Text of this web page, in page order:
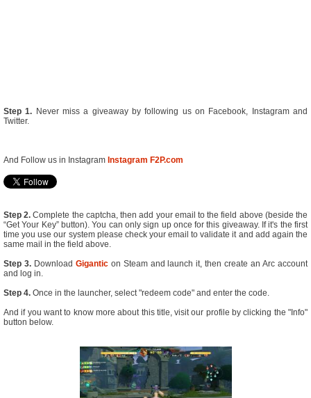
Step 1. Never miss a giveaway by following us on Facebook, Instagram and
Twitter.
And Follow us in Instagram Instagram F2P.com
Step 2. Complete the captcha, then add your email to the field above (beside the
“Get Your Key” button). You can only sign up once for this giveaway. If it's the first
time you use our system please check your email to validate it and add again the
same mail in the field above.
Step 3.Download Giganticon Steam and launch it, then create an Arc account
and log in.
Step 4. Once in the launcher, select "redeem code" and enter the code.
And if you want to know more about this title, visit our profile by clicking the "Info"
button below.